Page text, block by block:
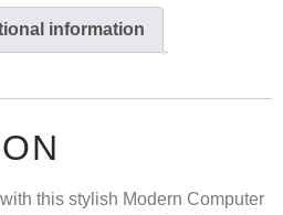
information
this stylish Modern Computer